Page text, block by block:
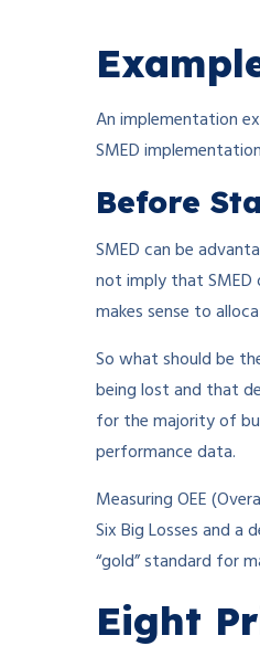
An implementation
SMED
Before
SMED can be
not imply that SMED
makes sense to
So what should be
being lost and that
for the majority of
performance data.
Measuring OEE
Six Big Losses and a
“gold” standard for
Eight